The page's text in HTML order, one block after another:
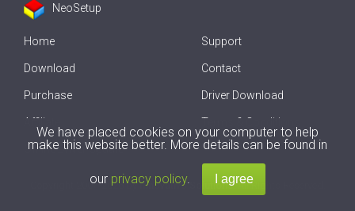
NeoSetup
Home
Download
Purchase
Affiliate
Offline Driver Update
Support
Contact
Driver Download
Terms & Conditions
2007-2026 byInnovative Solutions. All Rights Reserved.
We have placed cookies on your computer to help
make this website better. More details can be found in
our privacy policy.